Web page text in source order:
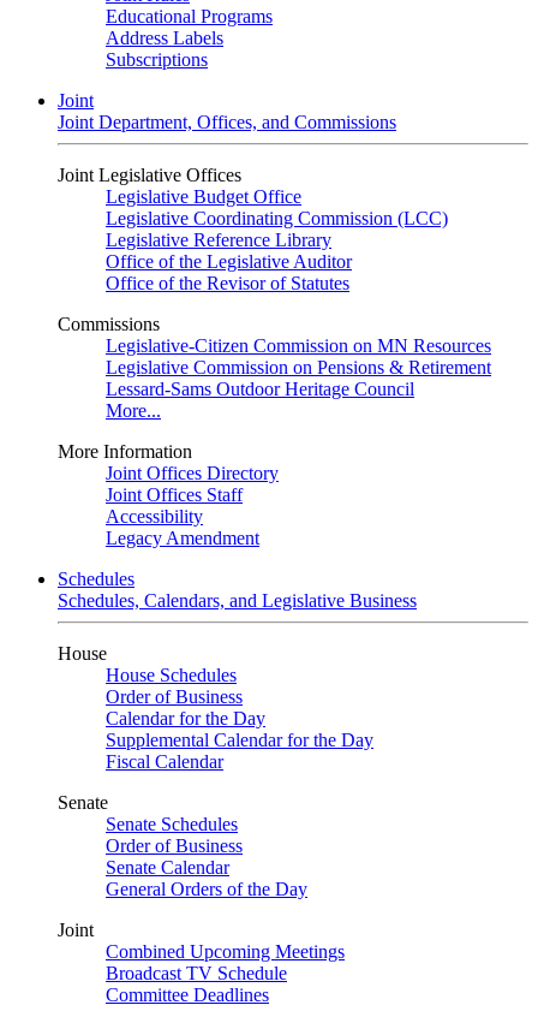
Educational Programs
Address Labels
Subscriptions
Joint
Joint Department, Offices, and Commissions
Joint Legislative Offices
Legislative Budget Office
Legislative Coordinating Commission (LCC)
Legislative Reference Library
Office of the Legislative Auditor
Office of the Revisor of Statutes
Commissions
Legislative-Citizen Commission on MN Resources
Legislative Commission on Pensions & Retirement
Lessard-Sams Outdoor Heritage Council
More...
More Information
Joint Offices Directory
Joint Offices Staff
Accessibility
Legacy Amendment
Schedules
Schedules, Calendars, and Legislative Business
House
House Schedules
Order of Business
Calendar for the Day
Supplemental Calendar for the Day
Fiscal Calendar
Senate
Senate Schedules
Order of Business
Senate Calendar
General Orders of the Day
Joint
Combined Upcoming Meetings
Broadcast TV Schedule
Committee Deadlines